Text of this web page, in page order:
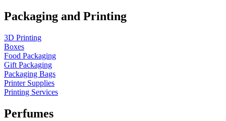
Packaging and Printing
3D Printing
Boxes
Food Packaging
Gift Packaging
Packaging Bags
Printer Supplies
Printing Services
Perfumes